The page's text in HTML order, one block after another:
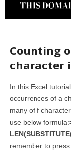
Counting
character
In this Excel
occurrences of a
many of f
use below formula:
remember to press